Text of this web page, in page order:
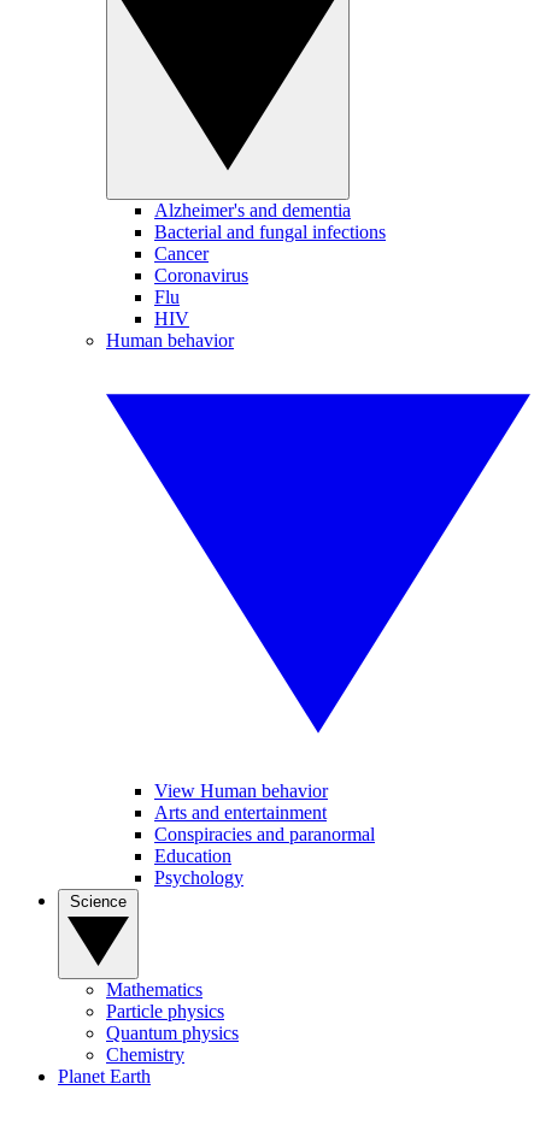
Alzheimer's and dementia
Bacterial and fungal infections
Cancer
Coronavirus
Flu
HIV
Human behavior
View Human behavior
Arts and entertainment
Conspiracies and paranormal
Education
Psychology
Mathematics
Particle physics
Quantum physics
Chemistry
Planet Earth